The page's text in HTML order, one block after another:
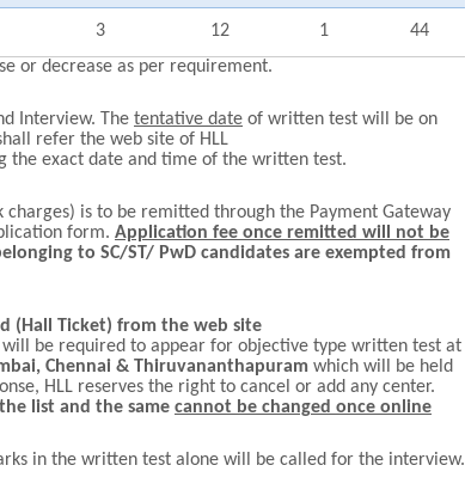
3 12 1
44
or decrease as per requirement.
Interview. The tentative date of written test will be on
refer the web site of HLL
the exact date and time of the written test.
is to be remitted through the Payment Gateway
form. Application fee once remitted will not be
to SC/ST/ PwD candidates are exempted from
(Hall Ticket) from the web site
will be required to appear for objective type written test at
Chennai & Thiruvananthapuram which will be held
HLL reserves the right to cancel or add any center.
list and the same cannot be changed once online
in the written test alone will be called for the interview.